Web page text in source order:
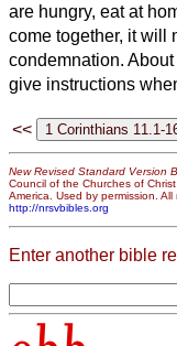
are hungry, eat at
come together, it will
condemnation. About
give instructions
<<
New Revised Standard Version
Council of the Churches of
America. Used by permission.
http://nrsvbibles.org
Enter another bible